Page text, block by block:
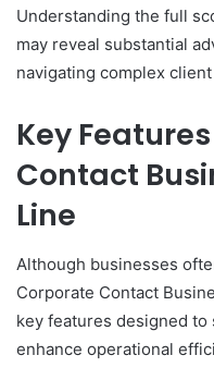
Understanding the full
may reveal substantial
navigating complex
Key
Contact
Line
Although businesses
Corporate Contact
key features designed
enhance operational